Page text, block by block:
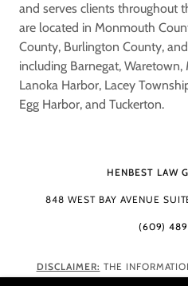
and serves clients throughout
are located in Monmouth
County, Burlington County,
including Barnegat, Waretown,
Lanoka Harbor, Lacey
Egg Harbor, and Tuckerton.
HENBEST LAW
848 WEST BAY AVENUE
(609)
DISCLAIMER: THE
GENERAL INFORMATION